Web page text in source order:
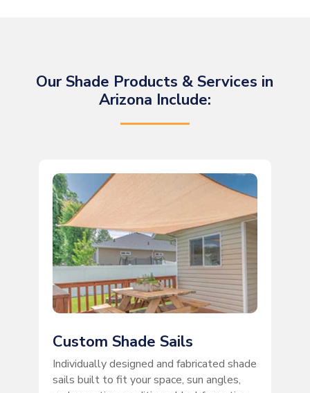
Our Shade Products & Services in
Arizona Include:
Custom Shade Sails
Individually designed and fabricated shade
sails built to fit your space, sun angles,